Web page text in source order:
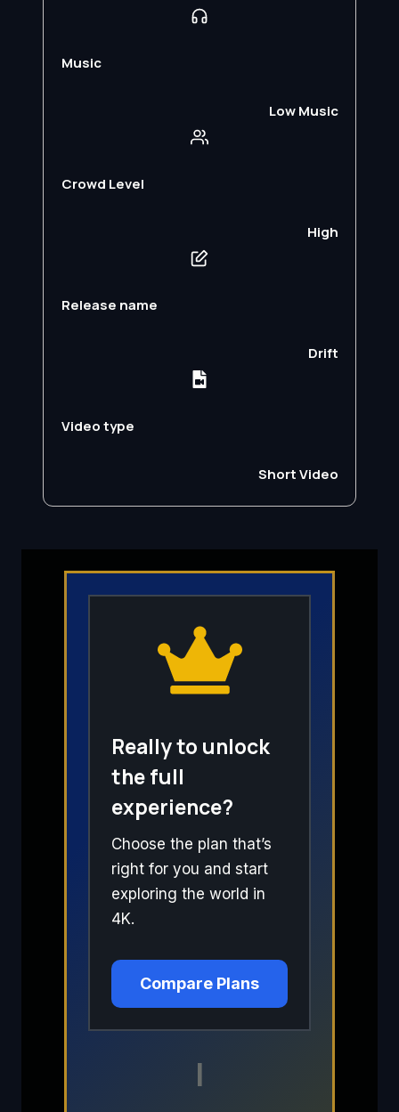
Music
Low Music
Crowd Level
High
Release name
Drift
Video type
Short Video
Really to unlock
the full
experience?
Choose the plan that’s
right for you and start
exploring the world in
4K.
Compare Plans
I